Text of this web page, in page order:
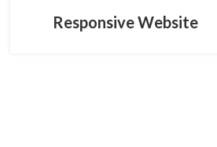
Responsive Website